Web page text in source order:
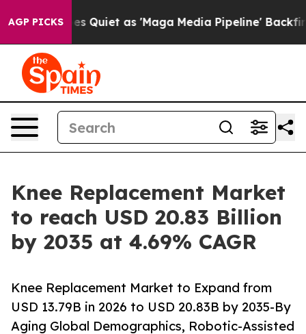
AGP PICKS
as 'Maga Media Pipeline' Backfires Amid
Knee Replacement Market
to reach USD 20.83 Billion
by 2035 at 4.69% CAGR
Knee Replacement Market to Expand from
USD 13.79B in 2026 to USD 20.83B by 2035-By
Aging Global Demographics, Robotic-Assisted